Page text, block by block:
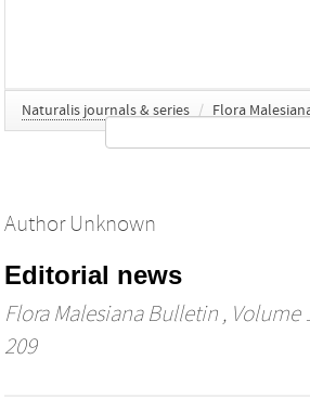
Naturalis journals & series / Flora
Author Unknown
Editorial news
Flora Malesiana Bulletin , Volume
209